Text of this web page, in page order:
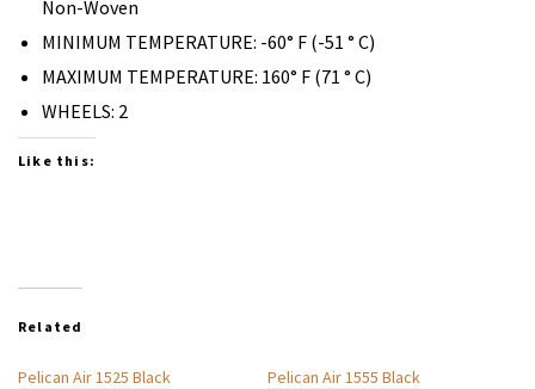
Non-Woven
MINIMUM TEMPERATURE: -60° F (-51 ° C)
MAXIMUM TEMPERATURE: 160° F (71 ° C)
WHEELS: 2
Like this:
Related
Pelican Air 1525 Black
Pelican Air 1555 Black